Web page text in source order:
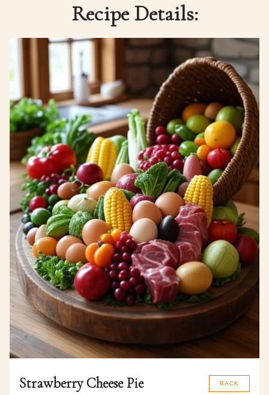
Recipe Details:
BACK
Strawberry Cheese Pie